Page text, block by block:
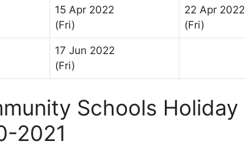
15 Apr 2022
(Fri)
22 Apr 2022
(Fri)
17 Jun 2022
(Fri)
Schools Holiday
2021